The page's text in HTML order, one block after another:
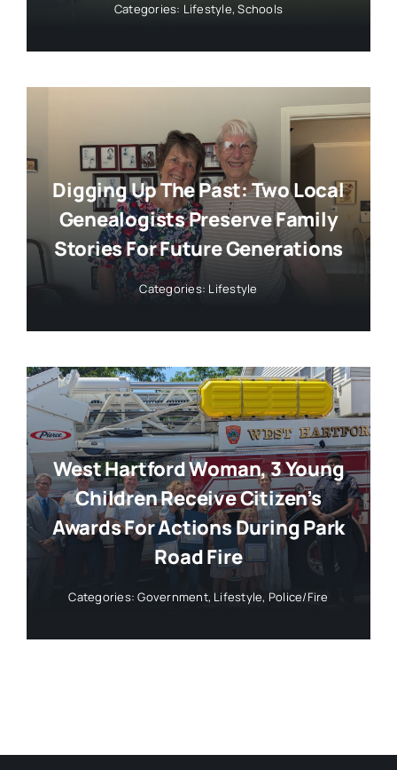
Categories: Lifestyle,Schools
Digging Up The Past: Two Local
Genealogists Preserve Family
Stories For Future Generations
Categories: Lifestyle
West Hartford Woman, 3 Young
Children Receive Citizen’s
Awards For Actions During Park
Road Fire
Categories:Government, Lifestyle, Police/Fire